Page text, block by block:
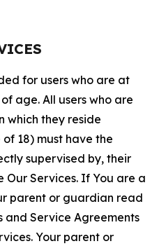
for users who are at
age. All users who are
which they reside
18) must have the
supervised by, their
Services. If You are a
parent or guardian read
and Service Agreements
Your parent or